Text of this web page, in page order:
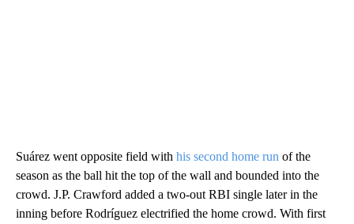
Suárez went opposite field with his second home run of the
season as the ball hit the top of the wall and bounded into the
crowd. J.P. Crawford added a two-out RBI single later in the
inning before Rodríguez electrified the home crowd. With first